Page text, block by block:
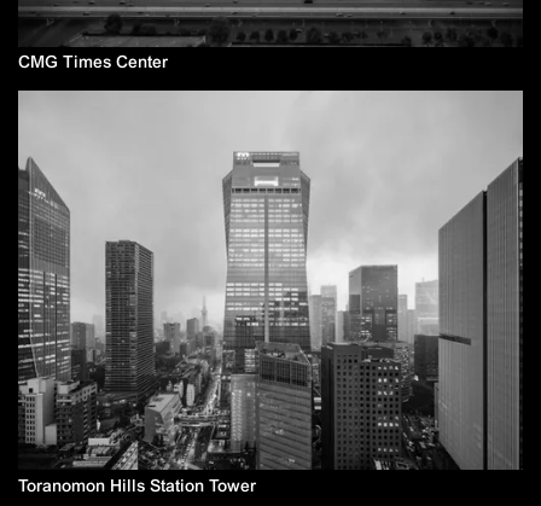
CMG Times Center
Toranomon Hills Station Tower